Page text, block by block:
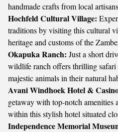
handmade crafts from local
Hochfeld Cultural Village:
traditions by visiting this cultural
heritage and customs of the
Okapuka Ranch: Just a short
wildlife ranch offers thrilling safari
majestic animals in their natural
Avani Windhoek Hotel &
getaway with top-notch amenities
within this stylish hotel situated
Independence Memorial